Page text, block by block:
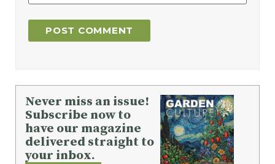
Never miss an issue!
Subscribe now to
have our magazine
delivered straight to
your inbox.